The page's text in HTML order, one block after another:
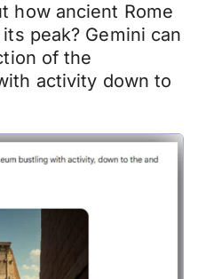
how ancient Rome
peak? Gemini can
of the
activity down to